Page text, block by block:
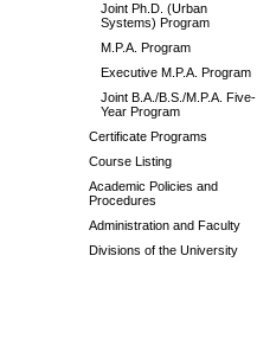
Joint Ph.D. (Urban
Systems) Program
M.P.A. Program
Executive M.P.A. Program
Joint B.A./B.S./M.P.A. Five-
Year Program
Certificate Programs
Course Listing
Academic Policies and
Procedures
Administration and Faculty
Divisions of the University